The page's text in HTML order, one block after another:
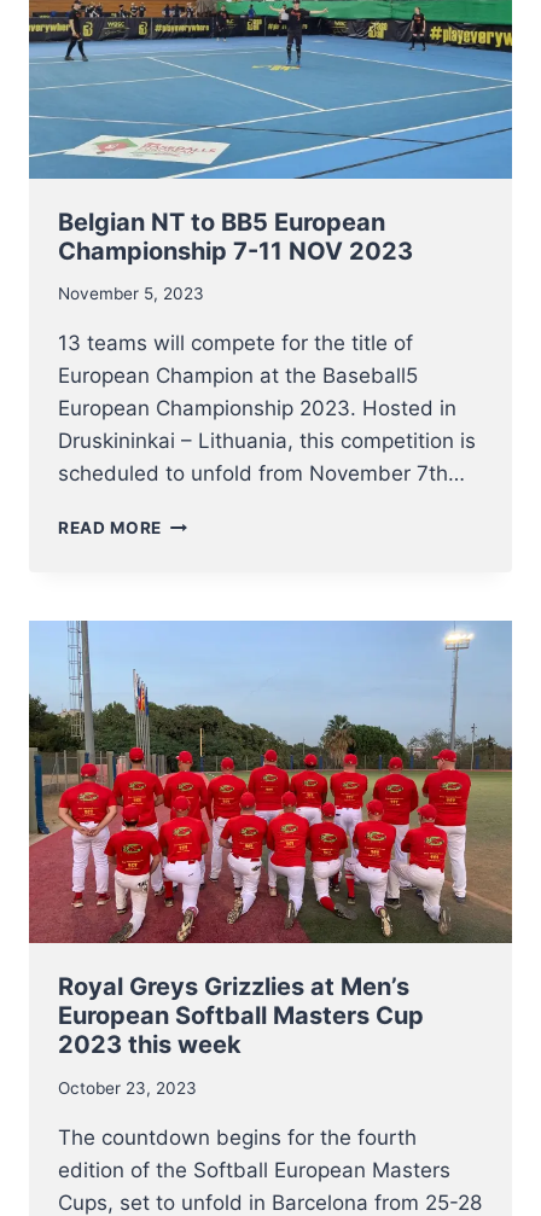
Belgian NT to BB5 European
Championship 7-11 NOV 2023
November 5, 2023
13 teams will compete for the title of
European Champion at the Baseball5
European Championship 2023. Hosted in
Druskininkai – Lithuania, this competition is
scheduled to unfold from November 7th…
READ MORE BELGIAN
EUROPEAN
11
NOV
2023
Royal Greys Grizzlies at Men’s
European Softball Masters Cup
2023 this week
October 23, 2023
The countdown begins for the fourth
edition of the Softball European Masters
Cups, set to unfold in Barcelona from 25-28